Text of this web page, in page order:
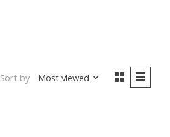
Sort by Most viewed